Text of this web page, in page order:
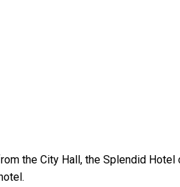
the City Hall, the Splendid